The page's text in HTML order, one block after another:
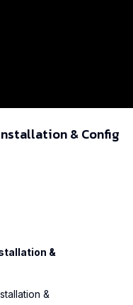
& Config
&
&